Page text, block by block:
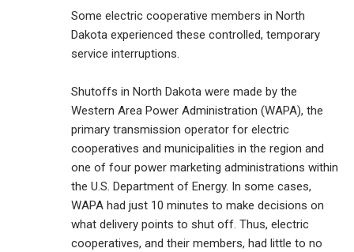
Some electric cooperative members in North
Dakota experienced these controlled, temporary
service interruptions.
Shutoffs in North Dakota were made by the
Western Area Power Administration (WAPA), the
primary transmission operator for electric
cooperatives and municipalities in the region and
one of four power marketing administrations within
the U.S. Department of Energy. In some cases,
WAPA had just 10 minutes to make decisions on
what delivery points to shut off. Thus, electric
cooperatives, and their members, had little to no